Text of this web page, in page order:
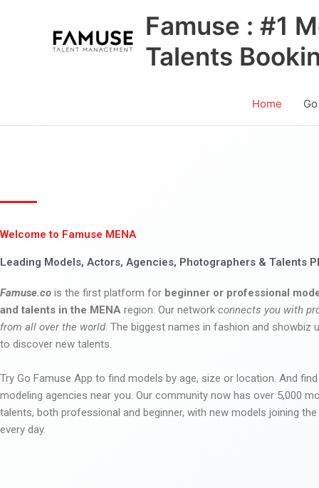
Famuse : #1
Talents
Home
Welcome to Famuse MENA
Leading Models, Actors, Agencies, Photographers & Talents
Famuse.co is the first platform for beginner or professional
and talents in the MENA region. Our network connects you with
from all over the world. The biggest names in fashion and showbiz
to discover new talents.
Try Go Famuse App to find models by age, size or location. And
modeling agencies near you. Our community now has over 5,000
talents, both professional and beginner, with new models joining
every day.